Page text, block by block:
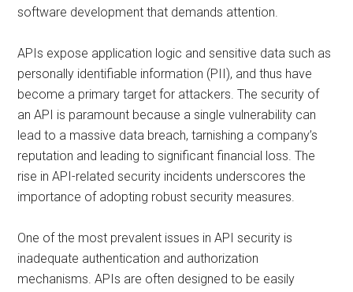
software development that demands attention.
APIs expose application logic and sensitive data such as
personally identifiable information (PII), and thus have
become a primary target for attackers. The security of
an API is paramount because a single vulnerability can
lead to a massive data breach, tarnishing a company’s
reputation and leading to significant financial loss. The
rise in API-related security incidents underscores the
importance of adopting robust security measures.
One of the most prevalent issues in API security is
inadequate authentication and authorization
mechanisms. APIs are often designed to be easily